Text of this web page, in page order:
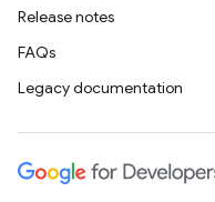
Release notes
FAQs
Legacy documentation